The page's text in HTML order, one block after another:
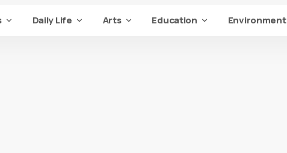
Daily Life Arts Education Environment